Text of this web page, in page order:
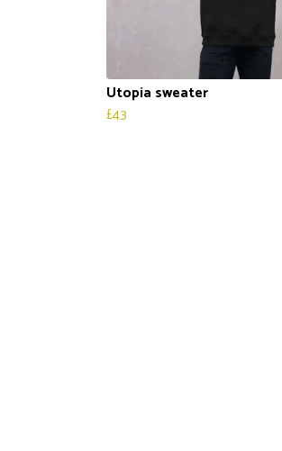
Utopia sweater
£43